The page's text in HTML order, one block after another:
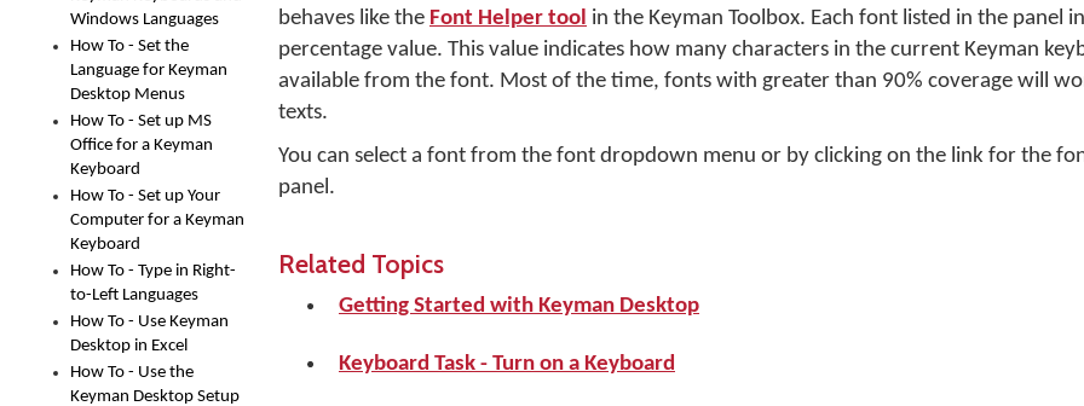
Windows Languages
How To - Set the
Language for Keyman
Desktop Menus
How To - Set up MS
Office for a Keyman
Keyboard
How To - Set up Your
Computer for a Keyman
Keyboard
How To - Type in Right-
to-Left Languages
How To - Use Keyman
Desktop in Excel
How To - Use the
Keyman Desktop Setup
behaves like the Font Helper tool in the Keyman Toolbox. Each font listed in the panel
percentage value. This value indicates how many characters in the current Keyman
available from the font. Most of the time, fonts with greater than 90% coverage will
texts.
You can select a font from the font dropdown menu or by clicking on the link for the
panel.
Related Topics
Getting Started with Keyman Desktop
Keyboard Task - Turn on a Keyboard